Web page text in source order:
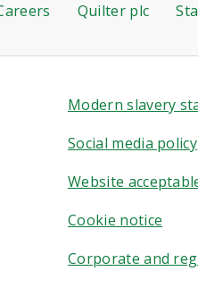
Quilter plc
Modern slavery
Social media policy
Website
Cookie notice
Corporate and